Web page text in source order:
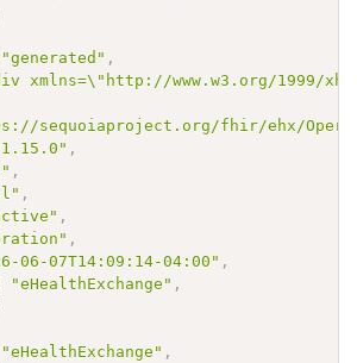
"generated" ,
xmlns=\"http://www.w3.org/1999/
sequoiaproject.org/fhir/ehx/
,
,
,
,
,
06-07T14:09:14-04:00" ,
"eHealthExchange" ,
"eHealthExchange" ,